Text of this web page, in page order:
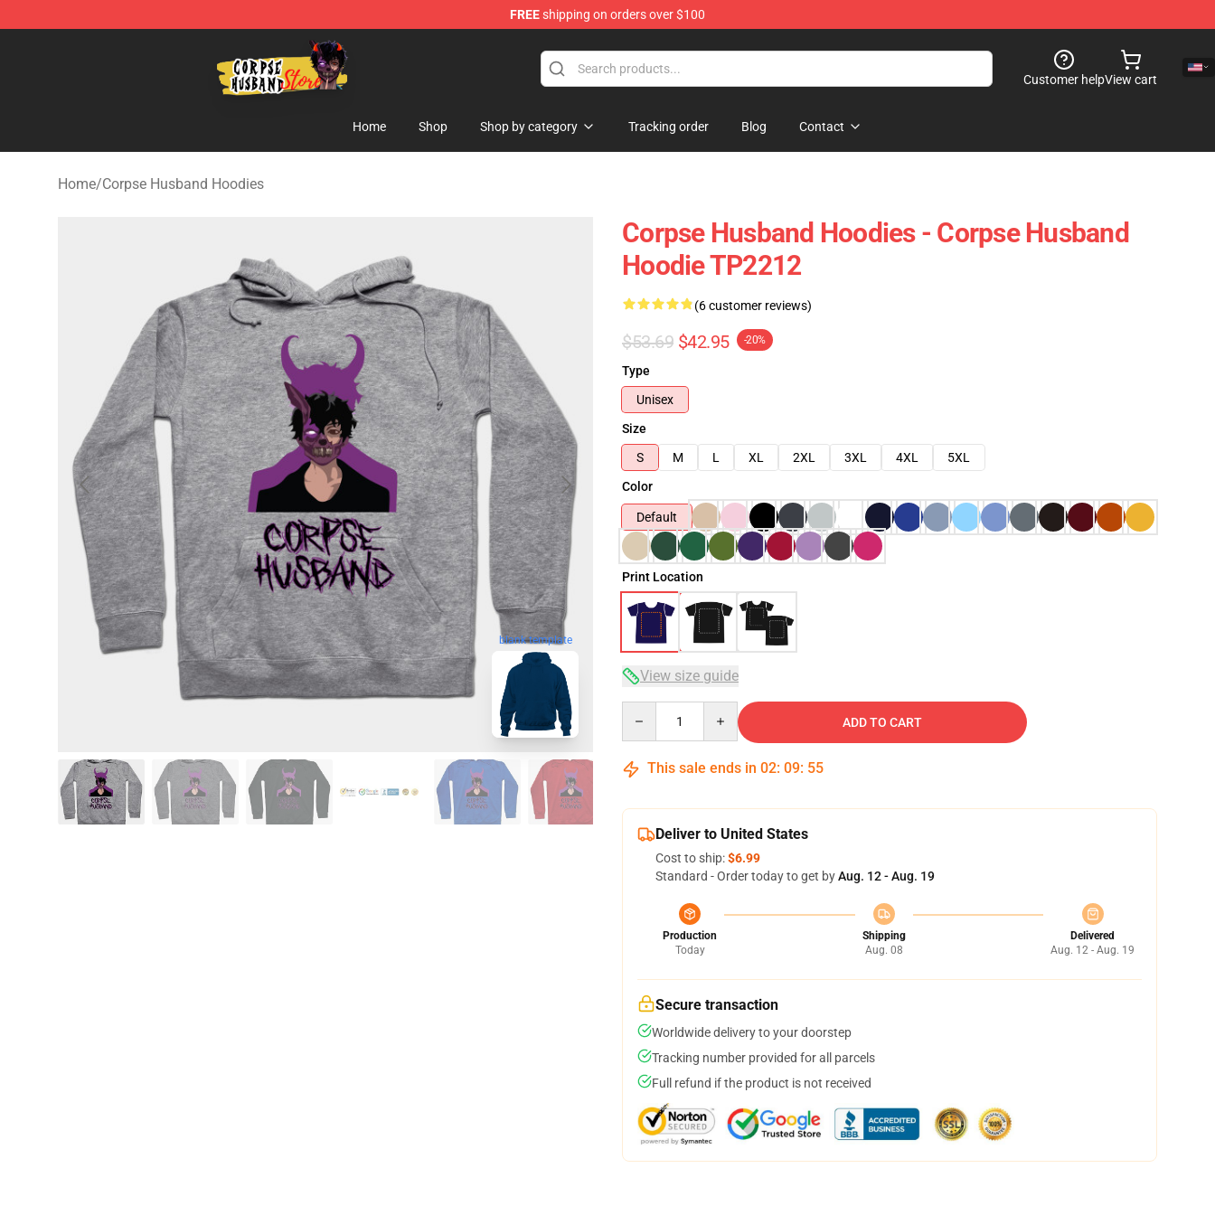
FREEshipping on orders over $100
Corpse Husband Shop - Official Corpse Husband Merchandise Store
Customer helpView cart
Home Shop Shop by category Tracking order Blog Contact
Home/Corpse Husband Hoodies
blank template
Corpse Husband Hoodies - Corpse Husband
Hoodie TP2212
(6 customer reviews)
$53.69 $42.95 -20%
Type
Unisex
Size
S
M L XL 2XL 3XL 4XL
5XL
Color
Default
Print Location
View size guide
ADD TO CART
This sale ends in 02: 09: 54
Deliver to United States
Cost to ship:$6.99
Standard - Order today to get byAug. 12 - Aug. 19
Production
Today
Shipping
Aug. 08
Delivered
Aug. 12 - Aug. 19
Secure transaction
Worldwide delivery to your doorstep
Tracking number provided for all parcels
Full refund if the product is not received